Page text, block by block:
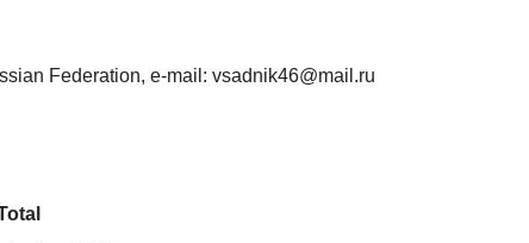
Federation, e-mail: vsadnik46@mail.ru